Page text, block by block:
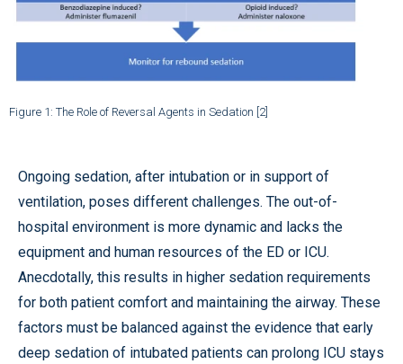
Figure 1: The Role of Reversal Agents in Sedation [2]
Ongoing sedation, after intubation or in support of
ventilation, poses different challenges. The out-of-
hospital environment is more dynamic and lacks the
equipment and human resources of the ED or ICU.
Anecdotally, this results in higher sedation requirements
for both patient comfort and maintaining the airway. These
factors must be balanced against the evidence that early
deep sedation of intubated patients can prolong ICU stays